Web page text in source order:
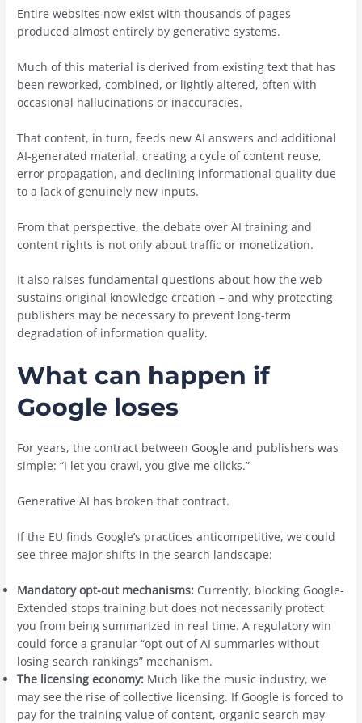
Entire websites now exist with thousands of pages
produced almost entirely by generative systems.
Much of this material is derived from existing text that has
been reworked, combined, or lightly altered, often with
occasional hallucinations or inaccuracies.
That content, in turn, feeds new AI answers and additional
AI-generated material, creating a cycle of content reuse,
error propagation, and declining informational quality due
to a lack of genuinely new inputs.
From that perspective, the debate over AI training and
content rights is not only about traffic or monetization.
It also raises fundamental questions about how the web
sustains original knowledge creation – and why protecting
publishers may be necessary to prevent long-term
degradation of information quality.
What can happen if
Google loses
For years, the contract between Google and publishers was
simple: “I let you crawl, you give me clicks.”
Generative AI has broken that contract.
If the EU finds Google’s practices anticompetitive, we could
see three major shifts in the search landscape:
Mandatory opt-out mechanisms: Currently, blocking Google-
Extended stops training but does not necessarily protect
you from being summarized in real time. A regulatory win
could force a granular “opt out of AI summaries without
losing search rankings” mechanism.
The licensing economy: Much like the music industry, we
may see the rise of collective licensing. If Google is forced to
pay for the training value of content, organic search may